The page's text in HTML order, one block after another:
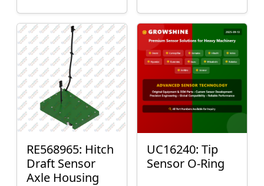
Mount Plain
Bushing
RE568965: Hitch
Draft Sensor
Axle Housing
UC16240: Tip
Sensor O-Ring